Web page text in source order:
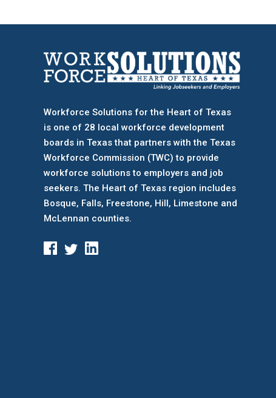
Workforce Solutions for the Heart of Texas
is one of 28 local workforce development
boards in Texas that partners with the Texas
Workforce Commission (TWC) to provide
workforce solutions to employers and job
seekers. The Heart of Texas region includes
Bosque, Falls, Freestone, Hill, Limestone and
McLennan counties.